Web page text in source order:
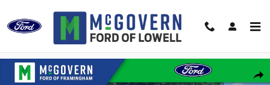
New 2026 Ford Transit-350 Cargo Van VAN Photo 1 of 47